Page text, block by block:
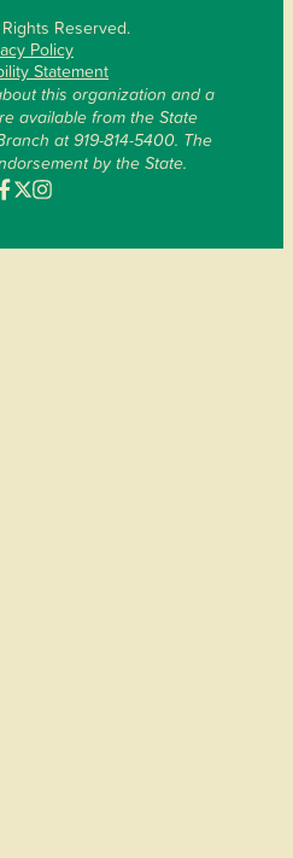
Reserved.
Policy
Statement
this organization and a
available from the State
at 919-814-5400. The
by the State.